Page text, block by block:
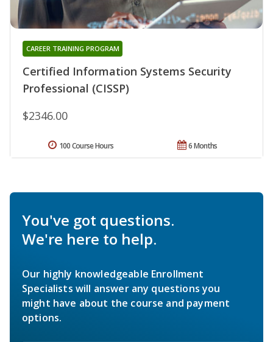
Certified Information Systems Security
Professional (CISSP)
CAREER TRAINING PROGRAM
$2346.00
6 Months
100 Course Hours
You've got questions.
We're here to help.
Our highly knowledgeable Enrollment
Specialists will answer any questions you
might have about the course and payment
options.